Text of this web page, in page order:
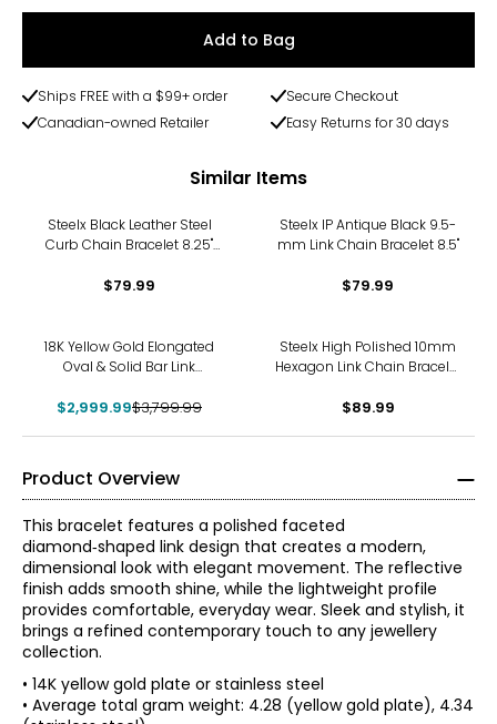
Add to Bag
Ships FREE with a $99+ order
Secure Checkout
Canadian-owned Retailer
Easy Returns for 30 days
Similar Items
Steelx Black Leather Steel
Curb Chain Bracelet 8.25"
Extension Clasp
$79.99
Steelx IP Antique Black 9.5-
mm Link Chain Bracelet 8.5"
$79.99
18K Yellow Gold Elongated
Oval & Solid Bar Link
$2,999.99$3,799.99
Steelx High Polished 10mm
Hexagon Link Chain Bracelet
$89.99
Product Overview
This bracelet features a polished faceted
diamond‑shaped link design that creates a modern,
dimensional look with elegant movement. The reflective
finish adds smooth shine, while the lightweight profile
provides comfortable, everyday wear. Sleek and stylish, it
brings a refined contemporary touch to any jewellery
collection.
• 14K yellow gold plate or stainless steel
• Average total gram weight: 4.28 (yellow gold plate), 4.34